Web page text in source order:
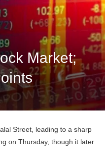
Market;
Street, leading to a sharp
on Thursday, though it later